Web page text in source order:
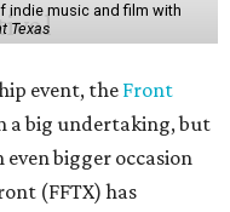
indie music and film with
Texas
event, theFront
a big undertaking, but
even bigger occasion
(FFTX) has